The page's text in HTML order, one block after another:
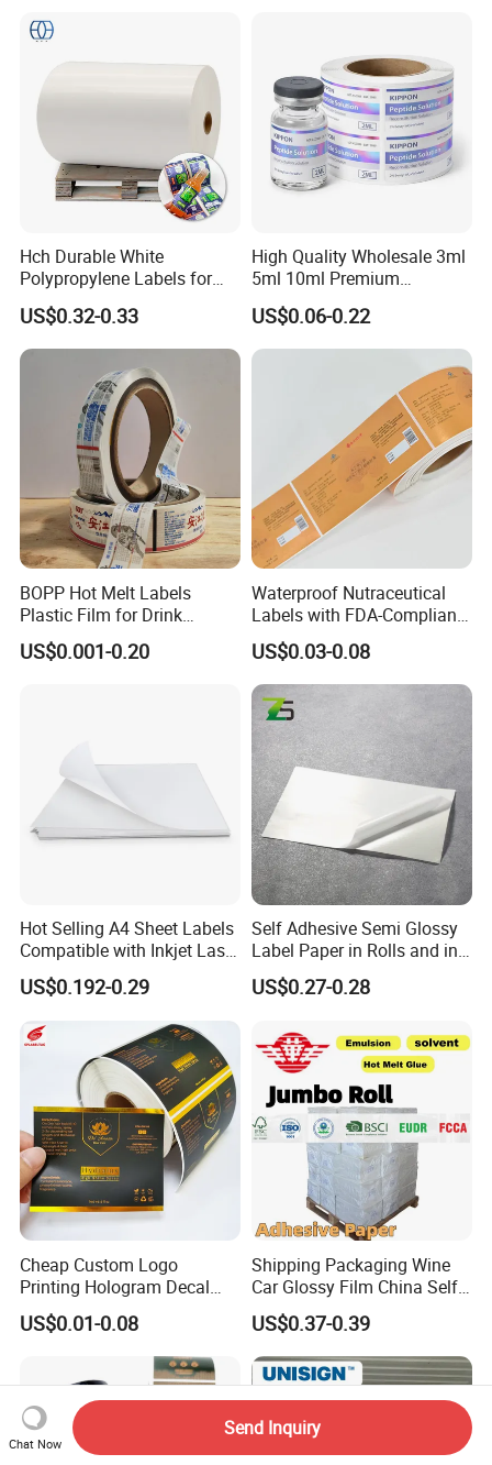
Hch Durable White
Polypropylene Labels for
Waterproof and Scratch-
Resistant Applications
US$0.32-0.33
High Quality Wholesale 3ml
5ml 10ml Premium
Embossed & Hologram
Custom Peptide Vial Label
US$0.06-0.22
BOPP Hot Melt Labels
Plastic Film for Drink
Bottles Customizable Logo
Waterproof and Durable
US$0.001-0.20
Waterproof Nutraceutical
Labels with FDA-Compliant
Printing
US$0.03-0.08
Hot Selling A4 Sheet Labels
Compatible with Inkjet Laser
Printer
US$0.192-0.29
Self Adhesive Semi Glossy
Label Paper in Rolls and in
Sheets
US$0.27-0.28
Cheap Custom Logo
Printing Hologram Decal
Car Wall Adhesive Label
Sticker
US$0.01-0.08
Shipping Packaging Wine
Car Glossy Film China Self
Vinyl Custom Thermal Label
Semigloss Adhesive Paper
Sticker Labels
US$0.37-0.39
Chat Now
Send Inquiry